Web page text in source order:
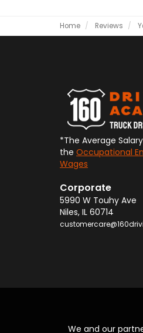
Home Reviews
We and our
*The Average
the Occupational
Wages
Corporate
5990 W Touhy Ave
Niles, IL 60714